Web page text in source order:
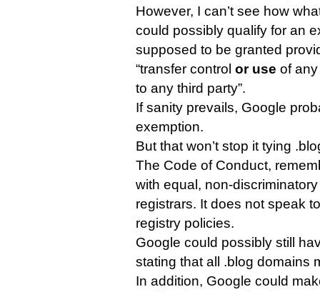
However, I can’t see how
could possibly qualify for an
supposed to be granted
“transfer control or use of
to any third party”.
If sanity prevails, Google
exemption.
But that won’t stop it tying
The Code of Conduct,
with equal, non-
registrars. It does not speak
registry policies.
Google could possibly still
stating that all .blog domains
In addition, Google could